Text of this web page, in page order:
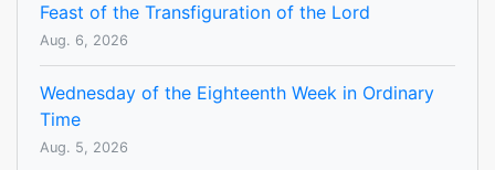
Feast of the Transfiguration of the Lord
Aug. 6, 2026
Wednesday of the Eighteenth Week in Ordinary
Time
Aug. 5, 2026